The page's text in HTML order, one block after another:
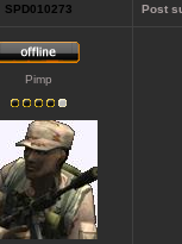
SPD010273 Post
Pimp